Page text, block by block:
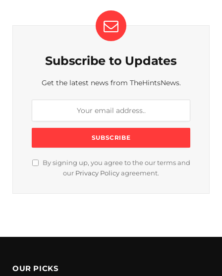
Subscribe to Updates
Get the latest news from TheHintsNews.
By signing up, you agree to the our terms and
our Privacy Policy agreement.
OUR PICKS